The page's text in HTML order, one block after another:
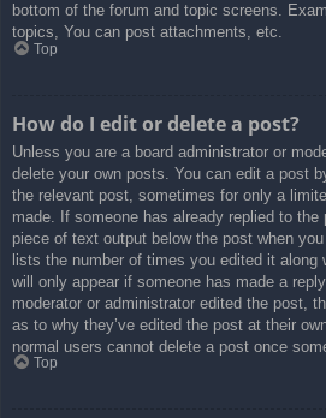
bottom of the forum and topic screens.
topics, You can post attachments, etc.
Top
How do I edit or delete a post?
Unless you are a board administrator or
delete your own posts. You can edit a post
the relevant post, sometimes for only a
made. If someone has already replied to the
piece of text output below the post when
lists the number of times you edited it along
will only appear if someone has made a
moderator or administrator edited the post,
as to why they’ve edited the post at their
normal users cannot delete a post once
Top